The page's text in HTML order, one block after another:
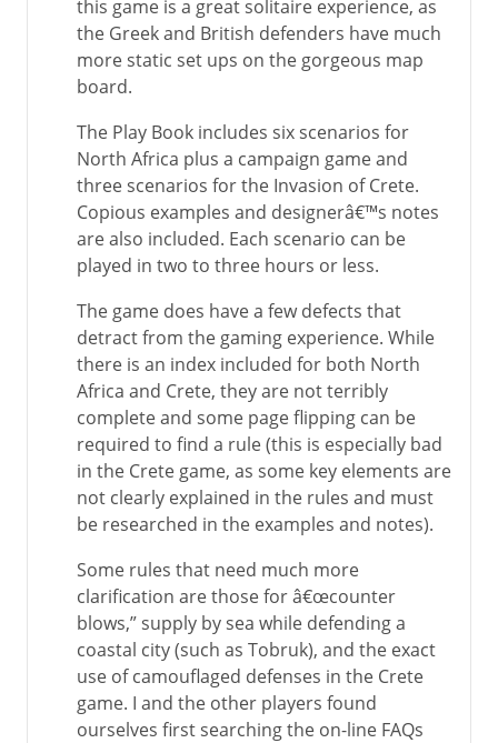
this game is a great solitaire experience, as
the Greek and British defenders have much
more static set ups on the gorgeous map
board.
The Play Book includes six scenarios for
North Africa plus a campaign game and
three scenarios for the Invasion of Crete.
Copious examples and designerâ€™s notes
are also included. Each scenario can be
played in two to three hours or less.
The game does have a few defects that
detract from the gaming experience. While
there is an index included for both North
Africa and Crete, they are not terribly
complete and some page flipping can be
required to find a rule (this is especially bad
in the Crete game, as some key elements are
not clearly explained in the rules and must
be researched in the examples and notes).
Some rules that need much more
clarification are those for â€œcounter
blows,” supply by sea while defending a
coastal city (such as Tobruk), and the exact
use of camouflaged defenses in the Crete
game. I and the other players found
ourselves first searching the on-line FAQs